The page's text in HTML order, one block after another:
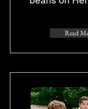
Read